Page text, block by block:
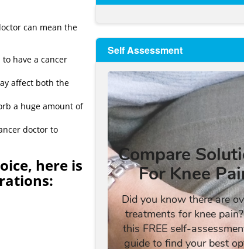
can mean the
have a cancer
affect both the
a huge amount of
doctor to
here is
Self Assessment